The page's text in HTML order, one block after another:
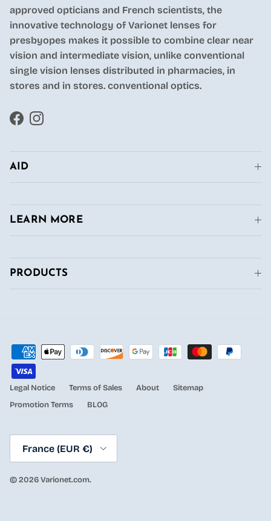
approved opticians and French scientists, the
innovative technology of Varionet lenses for
presbyopes makes it possible to combine clear near
vision and intermediate vision, unlike conventional
single vision lenses distributed in pharmacies, in
stores and in stores. conventional optics.
FacebookInstagram
AID
LEARN MORE
PRODUCTS
Legal Notice Terms of Sales About
Sitemap
Promotion Terms
BLOG
France (EUR €)
© 2026Varionet.com.